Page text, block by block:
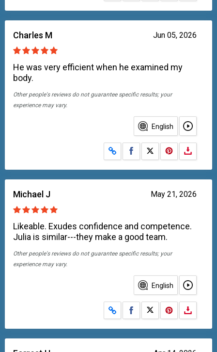
Jun 05, 2026
Charles M
He was very efficient when he examined my
body.
Other people's reviews do not guarantee specific results; your
experience may vary.
English
Share on Facebook
Share on X
May 21, 2026
Michael J
Likeable. Exudes confidence and competence.
Julia is similar---they make a good team.
Other people's reviews do not guarantee specific results; your
experience may vary.
English
Share on Facebook
Share on X